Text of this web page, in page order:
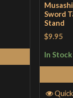
Sword
Stand
$9.95
In Stock